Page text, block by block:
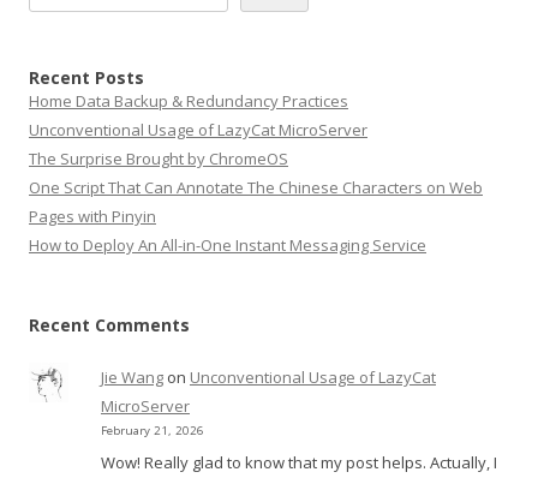
Recent Posts
Home Data Backup & Redundancy Practices
Unconventional Usage of LazyCat MicroServer
The Surprise Brought by ChromeOS
One Script That Can Annotate The Chinese Characters on Web
Pages with Pinyin
How to Deploy An All-in-One Instant Messaging Service
Recent Comments
Jie Wang on Unconventional Usage of LazyCat
MicroServer
February 21, 2026
Wow! Really glad to know that my post helps. Actually, I